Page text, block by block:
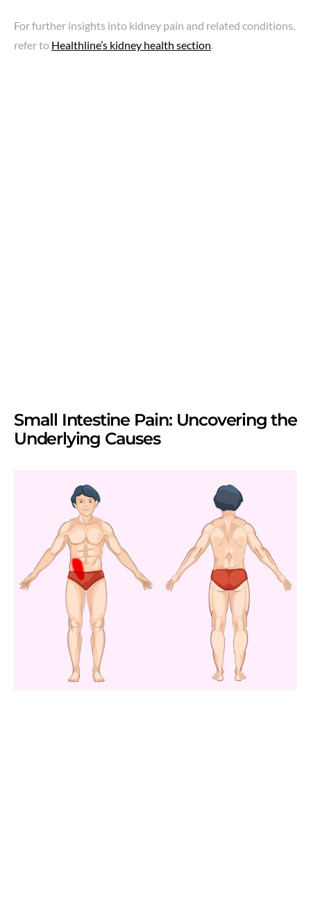
For further insights into kidney pain and related conditions,
refer to Healthline’s kidney health section
Small Intestine Pain: Uncovering the
Underlying Causes